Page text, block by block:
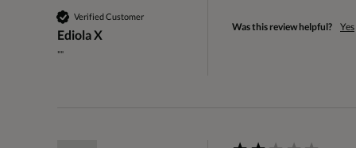
Verified Customer
Ediola X
""
Was this review helpful? Yes